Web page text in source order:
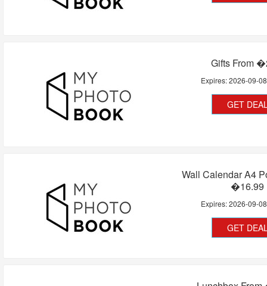
Gifts From
Expires:2026-09-08
GET
Wall Calendar A4
�16.99
Expires:2026-09-08
GET